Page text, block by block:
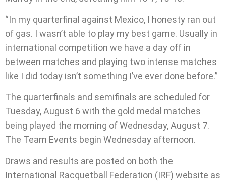
“In my quarterfinal against Mexico, I honesty ran out
of gas. I wasn’t able to play my best game. Usually in
international competition we have a day off in
between matches and playing two intense matches
like I did today isn’t something I’ve ever done before.”
The quarterfinals and semifinals are scheduled for
Tuesday, August 6 with the gold medal matches
being played the morning of Wednesday, August 7.
The Team Events begin Wednesday afternoon.
Draws and results are posted on both the
International Racquetball Federation (IRF) website as